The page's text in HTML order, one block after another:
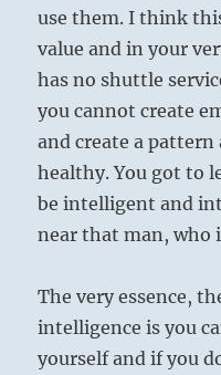
use them. I think
value and in your
has no shuttle
you cannot create
and create a pattern
healthy. You got to
be intelligent and
near that man, who
The very essence,
intelligence is you
yourself and if you